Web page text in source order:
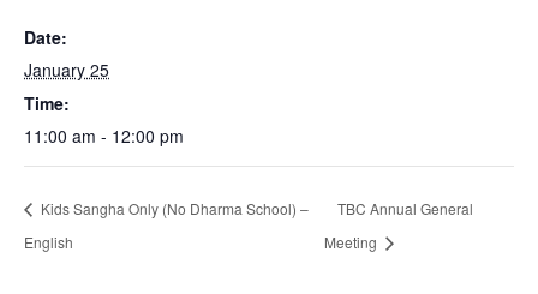
Date:
January 25
Time:
11:00 am - 12:00 pm
Kids Sangha Only (No Dharma School) –
English
TBC Annual General
Meeting